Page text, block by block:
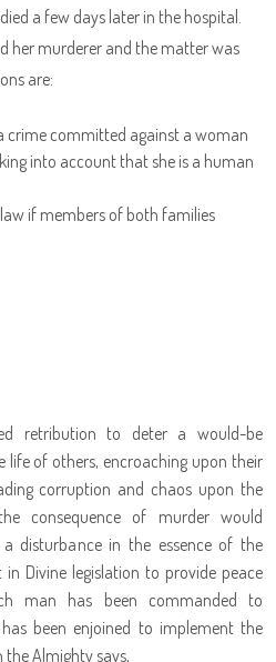
a few days later in the hospital.
her murderer and the matter was
are:
crime committed against a woman
into account that she is a human
if members of both families
retribution to deter a would-be
of others, encroaching upon their
corruption and chaos upon the
consequence of murder would
disturbance in the essence of the
Divine legislation to provide peace
man has been commanded to
been enjoined to implement the
the Almighty says,